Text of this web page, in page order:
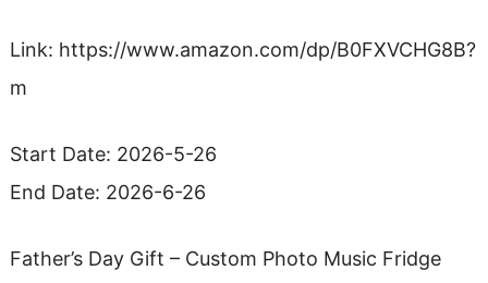
Link: https://www.amazon.com/dp/B0FXVCHG8B?
m
Start Date: 2026-5-26
End Date: 2026-6-26
Father’s Day Gift – Custom Photo Music Fridge